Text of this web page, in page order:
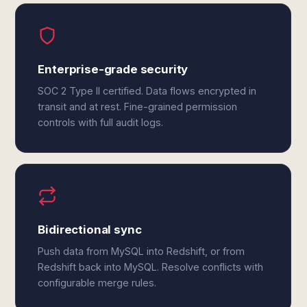
Enterprise-grade security
SOC 2 Type II certified. Data flows encrypted in
transit and at rest. Fine-grained permission
controls with full audit logs.
Bidirectional sync
Push data from MySQL into Redshift, or from
Redshift back into MySQL. Resolve conflicts with
configurable merge rules.